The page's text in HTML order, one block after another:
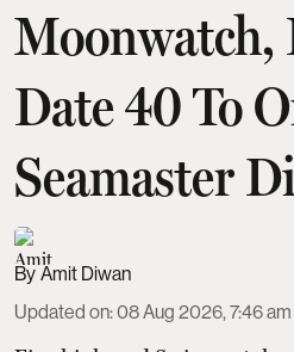
Moonwatch,
Date 40 To
Seamaster
Amit Diwan
Updated on:08 Aug 2026, 7:46 am